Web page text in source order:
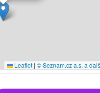
Leaflet | © Seznam.cz a.s. a